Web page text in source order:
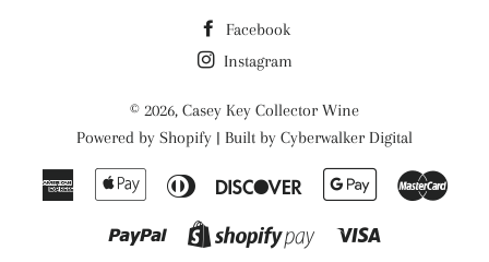
Facebook
Instagram
© 2026, Casey Key Collector Wine
Powered by Shopify | Built by Cyberwalker Digital
American
Apple
Diners
Discover
Google
Paypal
Shopify